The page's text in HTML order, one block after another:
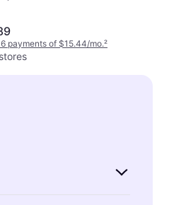
payments of $15.44/mo.²